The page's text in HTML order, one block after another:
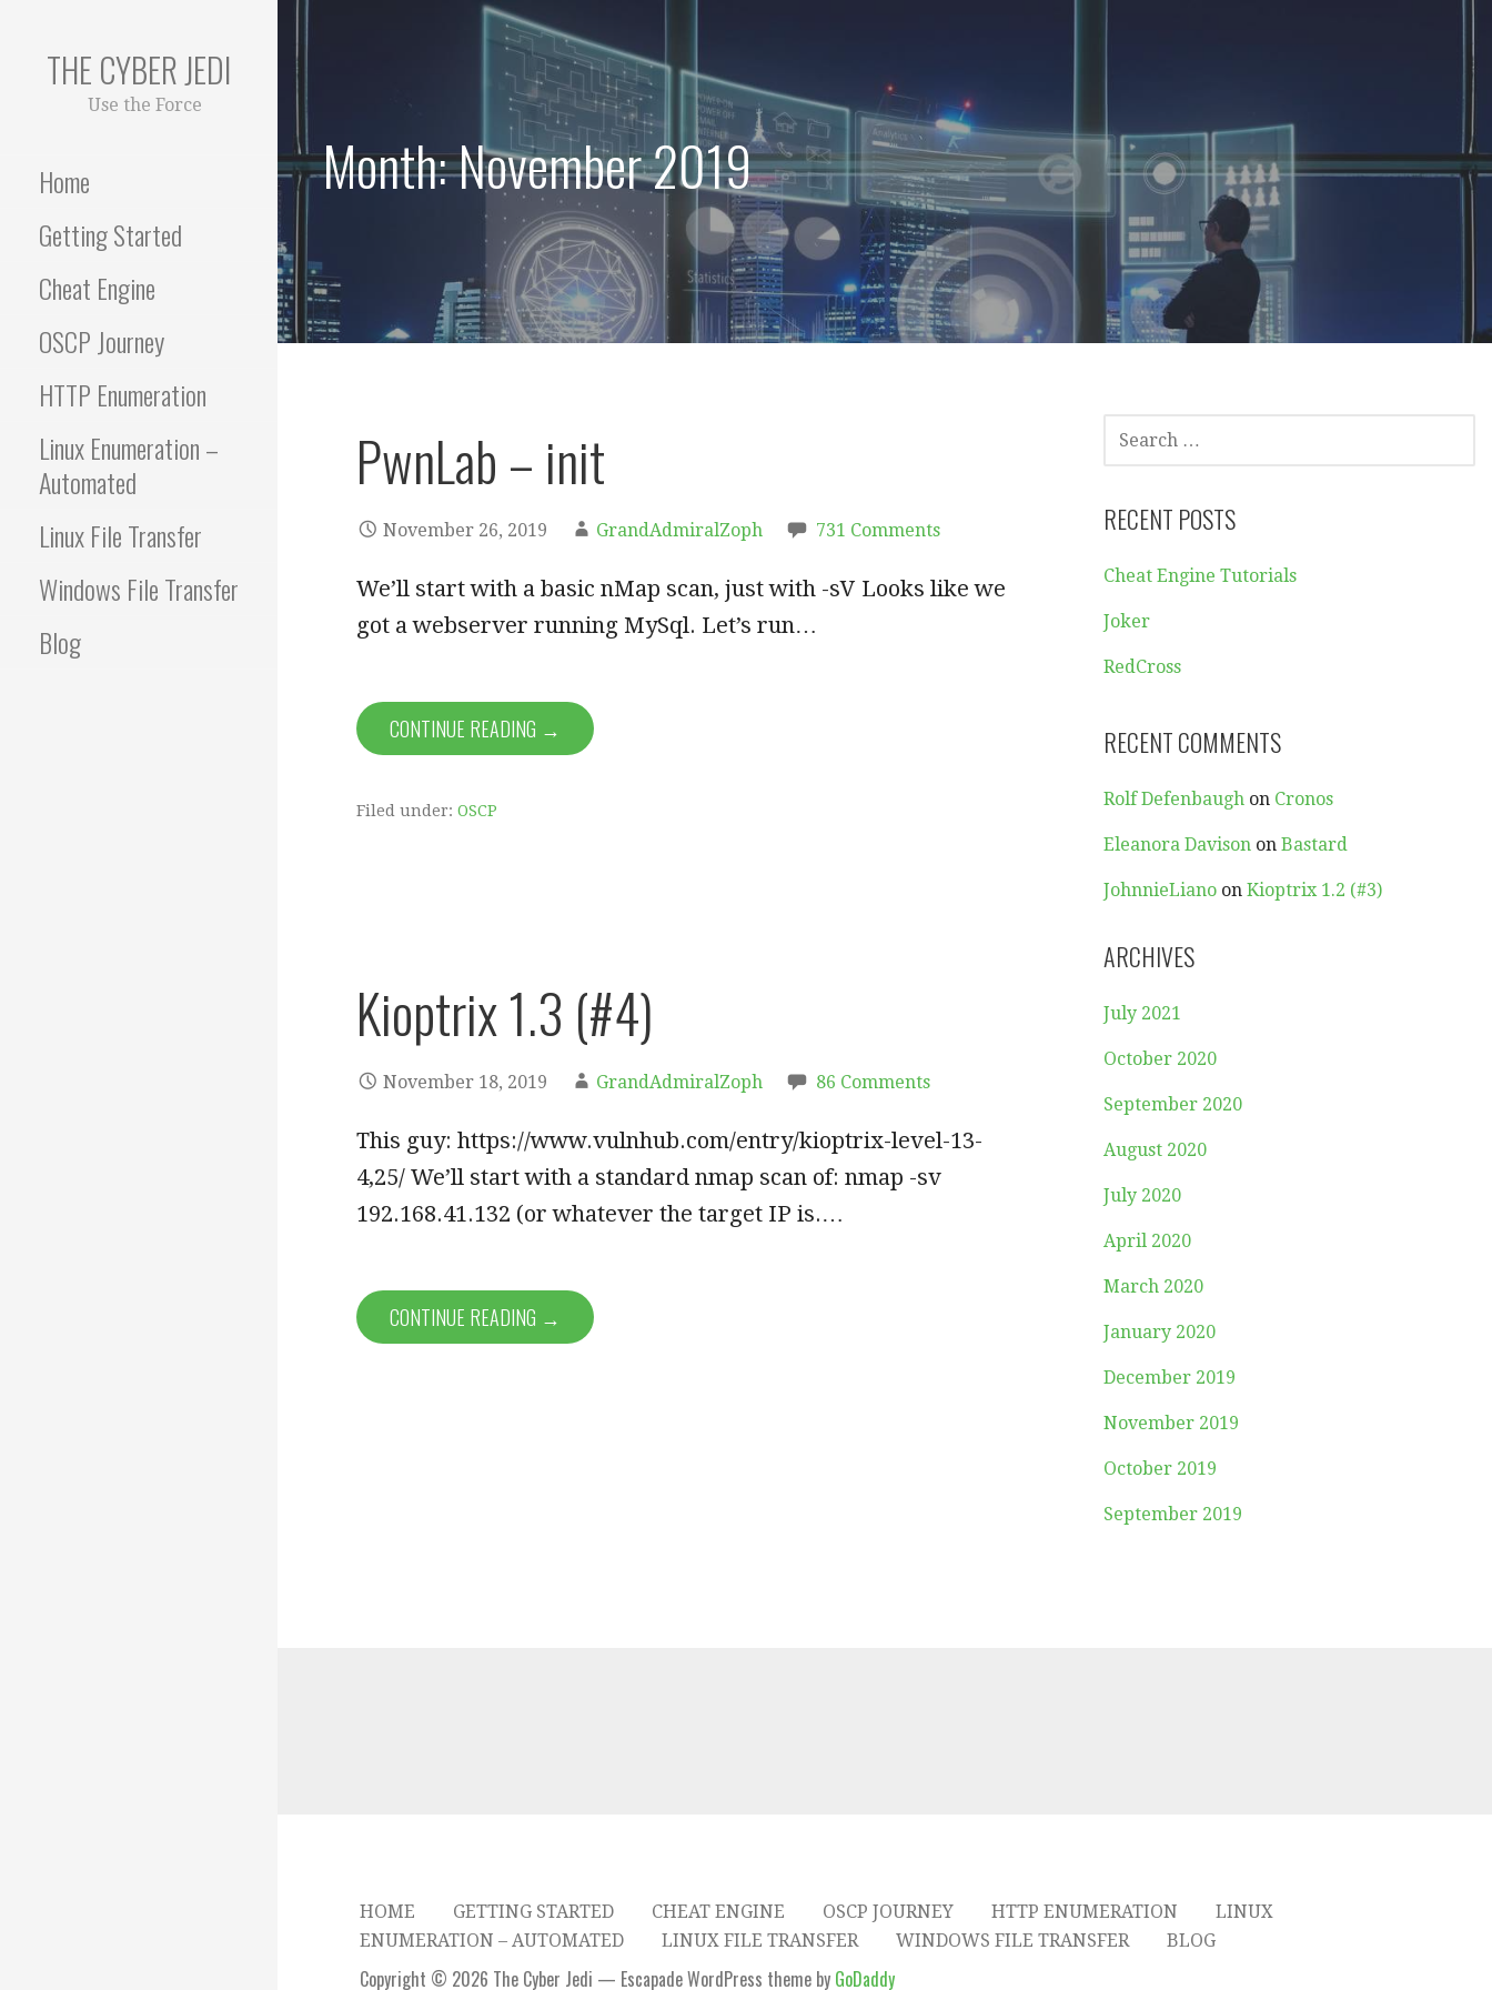
content
THE CYBER JEDI
Use the Force
Home
Getting Started
Cheat Engine
OSCP Journey
HTTP Enumeration
Linux Enumeration –
Automated
Linux File Transfer
Windows File Transfer
Blog
Month: November 2019
PwnLab – init
November 26, 2019 GrandAdmiralZoph 731 Comments
We’ll start with a basic nMap scan, just with -sV Looks like we
got a webserver running MySql. Let’s run…
CONTINUE READING →
Filed under: OSCP
Kioptrix 1.3 (#4)
November 18, 2019 GrandAdmiralZoph 86 Comments
This guy: https://www.vulnhub.com/entry/kioptrix-level-13-
4,25/ We’ll start with a standard nmap scan of: nmap -sv
192.168.41.132 (or whatever the target IP is.…
CONTINUE READING →
SEARCH
FOR:
RECENT POSTS
Cheat Engine Tutorials
Joker
RedCross
RECENT COMMENTS
Rolf Defenbaugh on Cronos
Eleanora Davison onBastard
JohnnieLiano onKioptrix 1.2 (#3)
ARCHIVES
July 2021
October 2020
September 2020
August 2020
July 2020
April 2020
March 2020
January 2020
December 2019
November 2019
October 2019
September 2019
HOME GETTING STARTED CHEAT ENGINE OSCP JOURNEY HTTP ENUMERATION
LINUX
ENUMERATION – AUTOMATED
LINUX FILE TRANSFER WINDOWS FILE TRANSFER BLOG
Copyright © 2026 The Cyber Jedi — Escapade WordPress theme by GoDaddy